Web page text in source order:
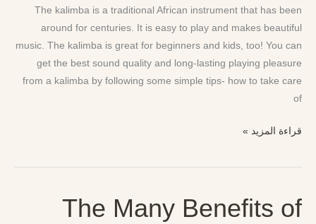
The kalimba is a traditional African instrument that has been
around for centuries. It is easy to play and makes beautiful
music. The kalimba is great for beginners and kids, too! You can
get the best sound quality and long-lasting playing pleasure
from a kalimba by following some simple tips- how to take care
of
Kalimba
قراءة المزيد »
The Many Benefits of
The
Many